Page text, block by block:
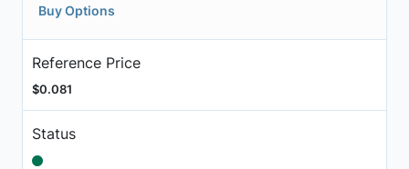
Buy Options
Reference Price
$0.081
Status